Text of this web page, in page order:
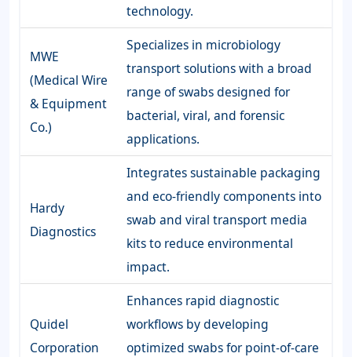
technology.
MWE
(Medical Wire
& Equipment
Co.)
Specializes in microbiology
transport solutions with a broad
range of swabs designed for
bacterial, viral, and forensic
applications.
Hardy
Diagnostics
Integrates sustainable packaging
and eco-friendly components into
swab and viral transport media
kits to reduce environmental
impact.
Quidel
Corporation
Enhances rapid diagnostic
workflows by developing
optimized swabs for point-of-care